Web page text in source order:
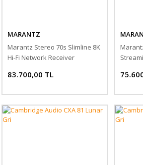
MARANTZ
Marantz Stereo 70s Slimline 8K
Hi-Fi Network Receiver
83.700,00 TL